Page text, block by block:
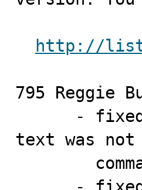
http://
795 Reggie Burnett
text was